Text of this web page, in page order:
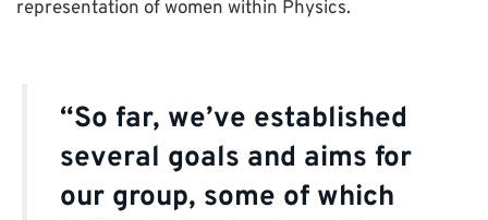
representation of women within Physics.
“So far, we’ve established
several goals and aims for
our group, some of which